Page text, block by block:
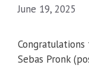
June 19, 2025
Sebas Pronk